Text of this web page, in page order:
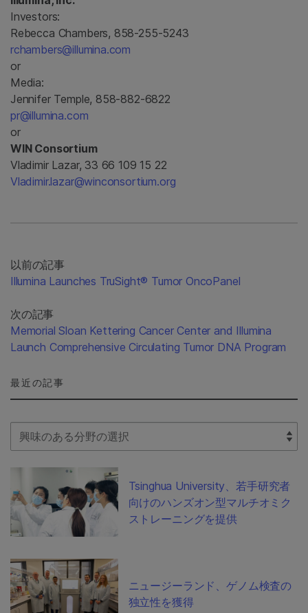
Investors:
Rebecca Chambers, 858-255-5243
rchambers@illumina.com
or
Media:
Jennifer Temple, 858-882-6822
pr@illumina.com
or
WIN Consortium
Vladimir Lazar, 33 66 109 15 22
Vladimir.lazar@winconsortium.org
以前の記事
Illumina Launches TruSight® Tumor OncoPanel
次の記事
Memorial Sloan Kettering Cancer Center and Illumina
Launch Comprehensive Circulating Tumor DNA Program
最近の記事
Select Filter
Tsinghua University、若手研究者
向けのハンズオン型マルチオミク
ストレーニングを提供
ニュージーランド、ゲノム検査の
独立性を獲得